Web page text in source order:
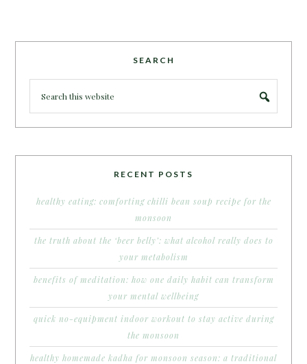
SEARCH
RECENT POSTS
healthy eating: comforting chilli bean soup recipe for the
monsoon
the truth about the ‘beer belly’: what alcohol really does to
your metabolism
benefits of meditation: how one daily habit can transform
your mental wellbeing
quick no-equipment indoor workout to stay active during
the monsoon
healthy homemade kadha for monsoon season: a traditional